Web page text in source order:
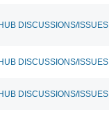
DISCUSSIONS/ISSUES
DISCUSSIONS/ISSUES
DISCUSSIONS/ISSUES